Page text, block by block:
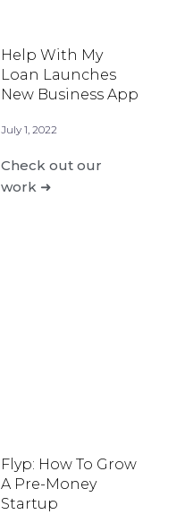
Help With My
Loan Launches
New Business App
July 1, 2022
Check out our
work ➜
Flyp: How To Grow
A Pre-Money
Startup